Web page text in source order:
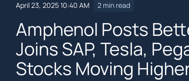
April 23, 2025 10:40 AM 2 min read
Amphenol Posts
Joins SAP, Tesla,
Stocks Moving